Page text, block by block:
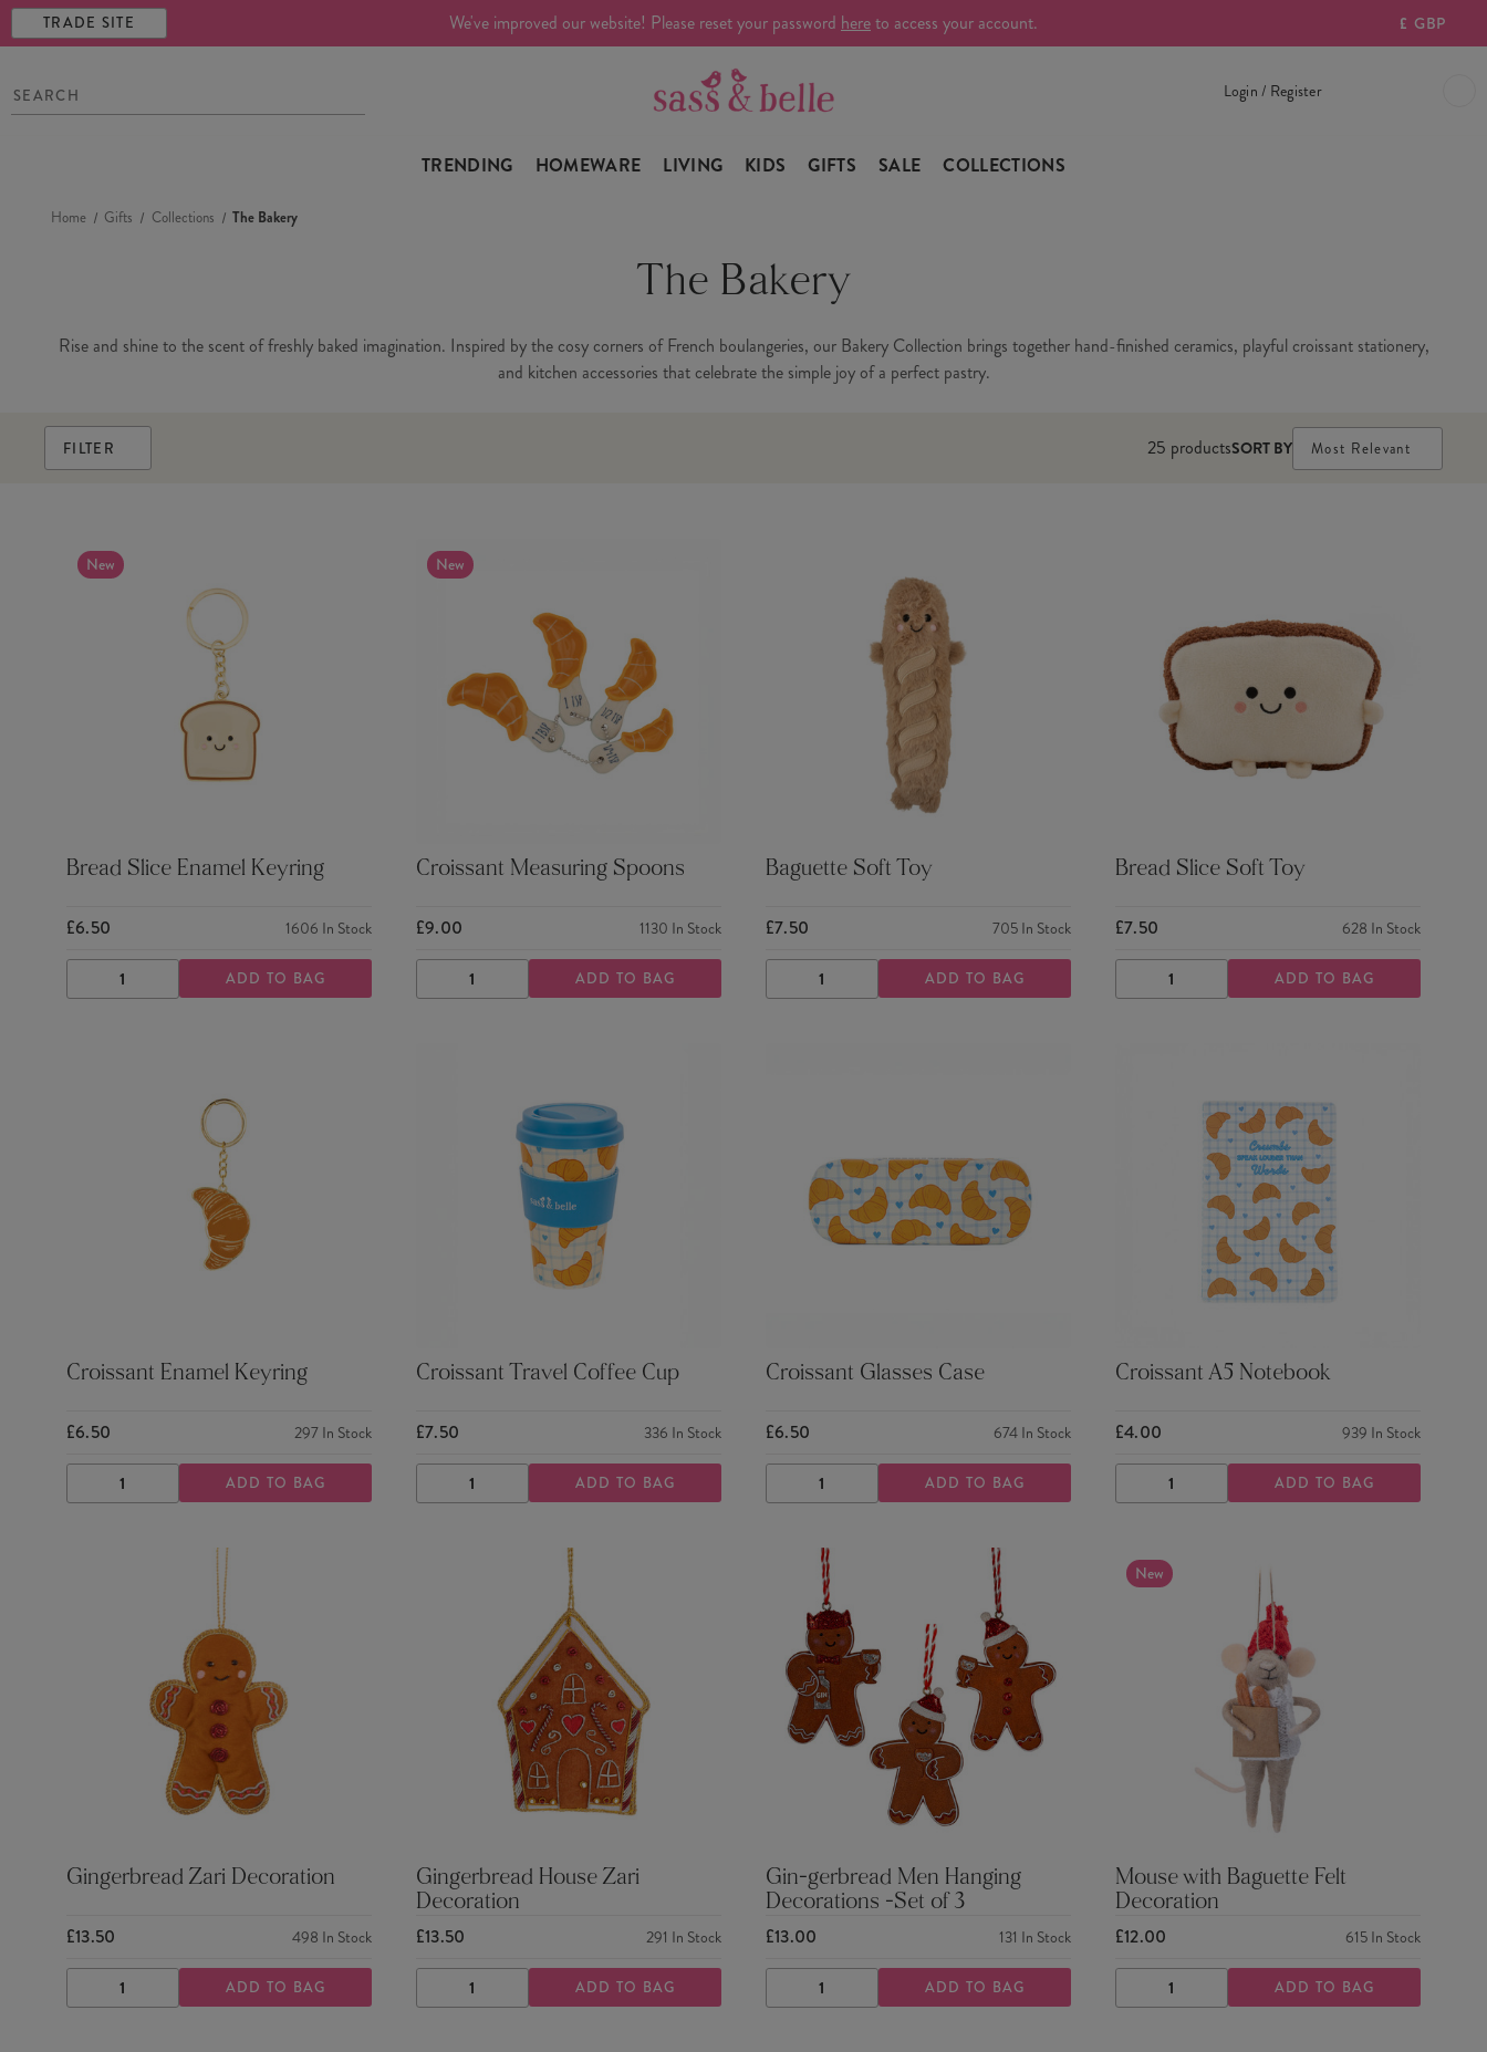
TRADE SITE We've improved our website! Please reset your password hereto access your account. £ GBP
Login / Register
TRENDING HOMEWARE LIVING KIDS GIFTS SALE COLLECTIONS
Home Gifts Collections The Bakery
The Bakery
Rise and shine to the scent of freshly baked imagination. Inspired by the cosy corners of French boulangeries, our Bakery Collection brings together hand-finished ceramics, playful croissant stationery,
and kitchen accessories that celebrate the simple joy of a perfect pastry.
FILTER 25 productsSORT BY Most Relevant
New
Bread Slice Enamel Keyring
£6.50 1606 In Stock
DECREASE
QUANTITY
INCREASE
QUANTITY
ADD TO BAG
New
Croissant Measuring Spoons
£9.00 1130 In Stock
DECREASE
QUANTITY
INCREASE
QUANTITY
ADD TO BAG
Baguette Soft Toy
£7.50 705 In Stock
DECREASE
QUANTITY
INCREASE
QUANTITY
ADD TO BAG
Bread Slice Soft Toy
£7.50 628 In Stock
DECREASE
QUANTITY
INCREASE
QUANTITY
ADD TO BAG
Croissant Enamel Keyring
£6.50 297 In Stock
DECREASE
QUANTITY
INCREASE
QUANTITY
ADD TO BAG
Croissant Travel Coffee Cup
£7.50 336 In Stock
DECREASE
QUANTITY
INCREASE
QUANTITY
ADD TO BAG
Croissant Glasses Case
£6.50 674 In Stock
DECREASE
QUANTITY
INCREASE
QUANTITY
ADD TO BAG
Croissant A5 Notebook
£4.00 939 In Stock
DECREASE
QUANTITY
INCREASE
QUANTITY
ADD TO BAG
Gingerbread Zari Decoration
£13.50 498 In Stock
DECREASE
QUANTITY
INCREASE
QUANTITY
ADD TO BAG
Gingerbread House Zari
Decoration
£13.50 291 In Stock
DECREASE
QUANTITY
INCREASE
QUANTITY
ADD TO BAG
Gin-gerbread Men Hanging
Decorations -Set of 3
£13.00 131 In Stock
DECREASE
QUANTITY
INCREASE
QUANTITY
ADD TO BAG
New
Mouse with Baguette Felt
Decoration
£12.00 615 In Stock
DECREASE
QUANTITY
INCREASE
QUANTITY
ADD TO BAG